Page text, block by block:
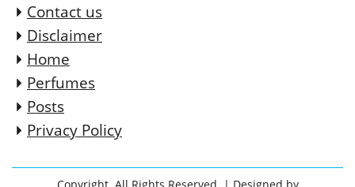
Contact us
Disclaimer
Home
Perfumes
Posts
Privacy Policy